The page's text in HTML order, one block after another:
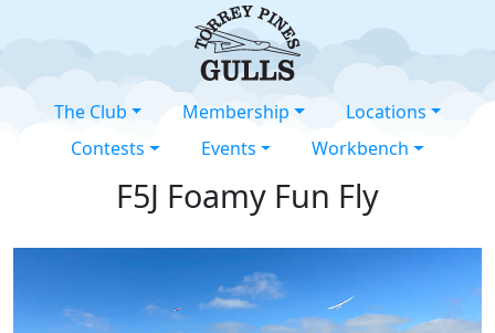
The Club Membership
Locations
Contests
Events Workbench
F5J Foamy Fun Fly